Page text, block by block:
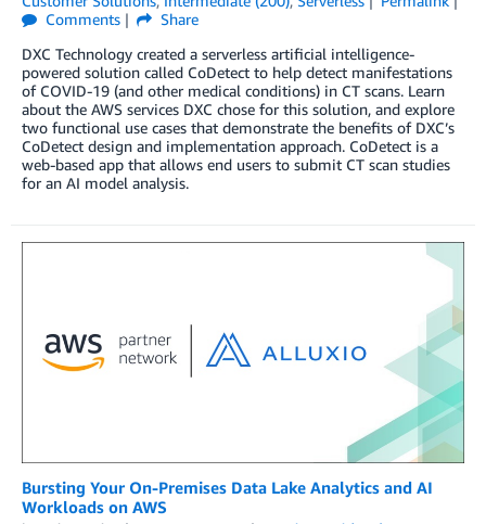
Comments
Share
DXC Technology created a serverless artificial intelligence-
powered solution called CoDetect to help detect manifestations
of COVID-19 (and other medical conditions) in CT scans. Learn
about the AWS services DXC chose for this solution, and explore
two functional use cases that demonstrate the benefits of DXC’s
CoDetect design and implementation approach. CoDetect is a
web-based app that allows end users to submit CT scan studies
for an AI model analysis.
Bursting Your On-Premises Data Lake Analytics and AI
Workloads on AWS